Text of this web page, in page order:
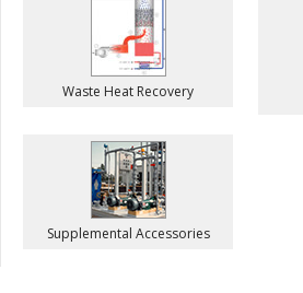
Waste Heat Recovery
Supplemental Accessories